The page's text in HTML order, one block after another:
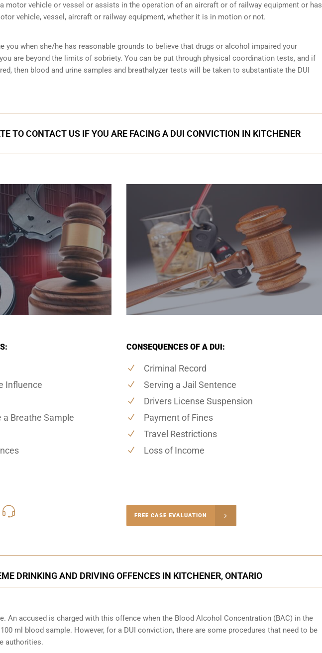
motor vehicle or vessel or assists in the operation of an aircraft or of railway equipment or has
vehicle, vessel, aircraft or railway equipment, whether it is in motion or not.
you when she/he has reasonable grounds to believe that drugs or alcohol impaired your
are beyond the limits of sobriety. You can be put through physical coordination tests, and if
then blood and urine samples and breathalyzer tests will be taken to substantiate the DUI
TO CONTACT US IF YOU ARE FACING A DUI CONVICTION IN KITCHENER
Influence
a Breathe Sample
CONSEQUENCES OF A DUI:
Criminal Record
Serving a Jail Sentence
Drivers License Suspension
Payment of Fines
Travel Restrictions
Loss of Income
FREE CASE EVALUATION
DRINKING AND DRIVING OFFENCES IN KITCHENER, ONTARIO
An accused is charged with this offence when the Blood Alcohol Concentration (BAC) in the
ml blood sample. However, for a DUI conviction, there are some procedures that need to be
authorities.